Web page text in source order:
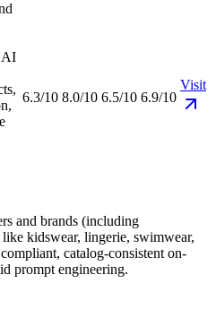
AI
6.3/10 8.0/10 6.5/10 6.9/10
Visit
and brands (including
kidswear, lingerie, swimwear,
catalog-consistent on-
prompt engineering.